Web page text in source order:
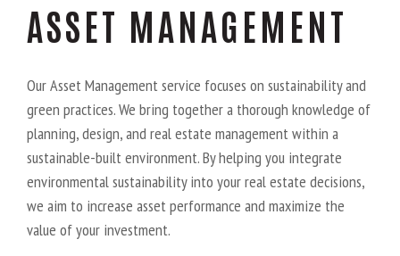
ASSET MANAGEMENT
Our Asset Management service focuses on sustainability and
green practices. We bring together a thorough knowledge of
planning, design, and real estate management within a
sustainable-built environment. By helping you integrate
environmental sustainability into your real estate decisions,
we aim to increase asset performance and maximize the
value of your investment.